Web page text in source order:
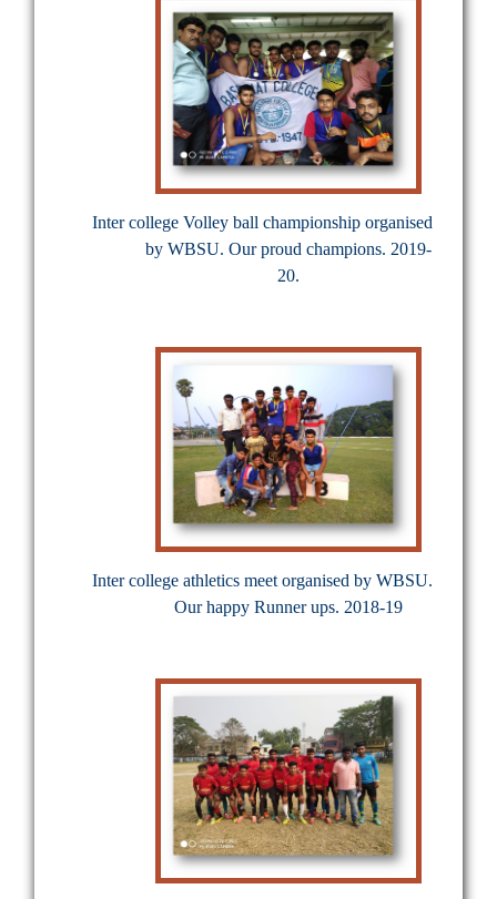
Inter college Volley ball championship organised
by WBSU. Our proud champions. 2019-
20.
Inter college athletics meet organised by WBSU.
Our happy Runner ups. 2018-19